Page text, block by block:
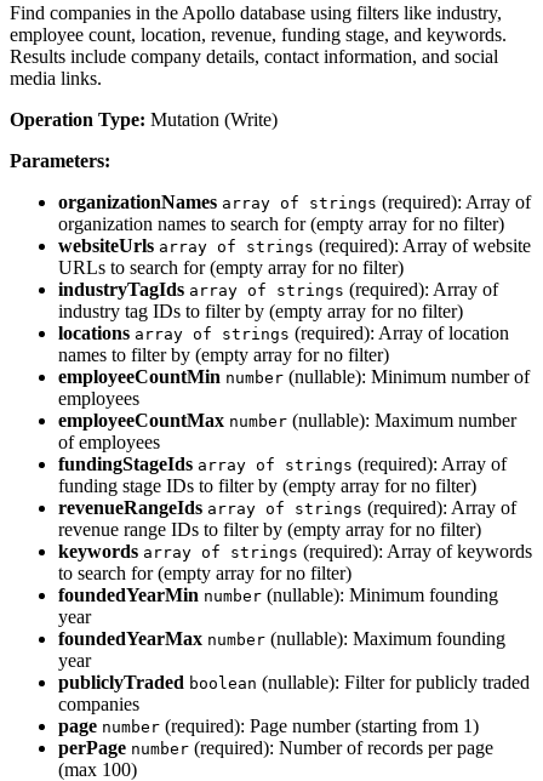
Find companies in the Apollo database using filters like industry,
employee count, location, revenue, funding stage, and keywords.
Results include company details, contact information, and social
media links.
Operation Type: Mutation (Write)
Parameters:
organizationNames array of strings (required): Array of
organization names to search for (empty array for no filter)
websiteUrls array of strings (required): Array of website
URLs to search for (empty array for no filter)
industryTagIds array of strings (required): Array of
industry tag IDs to filter by (empty array for no filter)
locations array of strings (required): Array of location
names to filter by (empty array for no filter)
employeeCountMin number (nullable): Minimum number of
employees
employeeCountMax number (nullable): Maximum number
of employees
fundingStageIds array of strings (required): Array of
funding stage IDs to filter by (empty array for no filter)
revenueRangeIds array of strings (required): Array of
revenue range IDs to filter by (empty array for no filter)
keywords array of strings (required): Array of keywords
to search for (empty array for no filter)
foundedYearMin number (nullable): Minimum founding
year
foundedYearMax number (nullable): Maximum founding
year
publiclyTraded boolean (nullable): Filter for publicly traded
companies
page number (required): Page number (starting from 1)
perPage number (required): Number of records per page
(max 100)